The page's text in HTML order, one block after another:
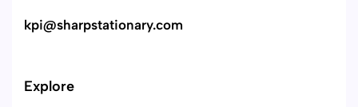
kpi@sharpstationary.com
Explore